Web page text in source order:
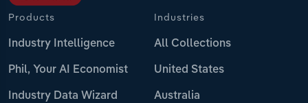
Products
Industry Intelligence
Phil, Your AI Economist
Industry Data Wizard
Industries
All Collections
United States
Australia